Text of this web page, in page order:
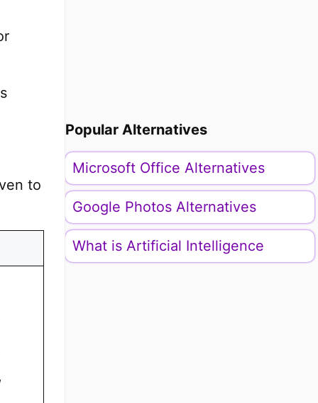
to
Popular Alternatives
Microsoft Office Alternatives
Google Photos Alternatives
What is Artificial Intelligence